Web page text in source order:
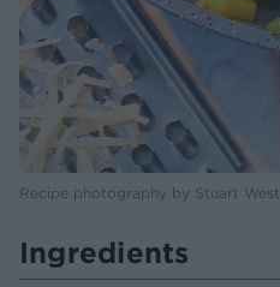
Recipe photography by Stuart West
Ingredients